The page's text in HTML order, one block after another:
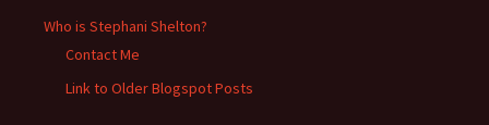
Who is Stephani Shelton?
Contact Me
Link to Older Blogspot Posts